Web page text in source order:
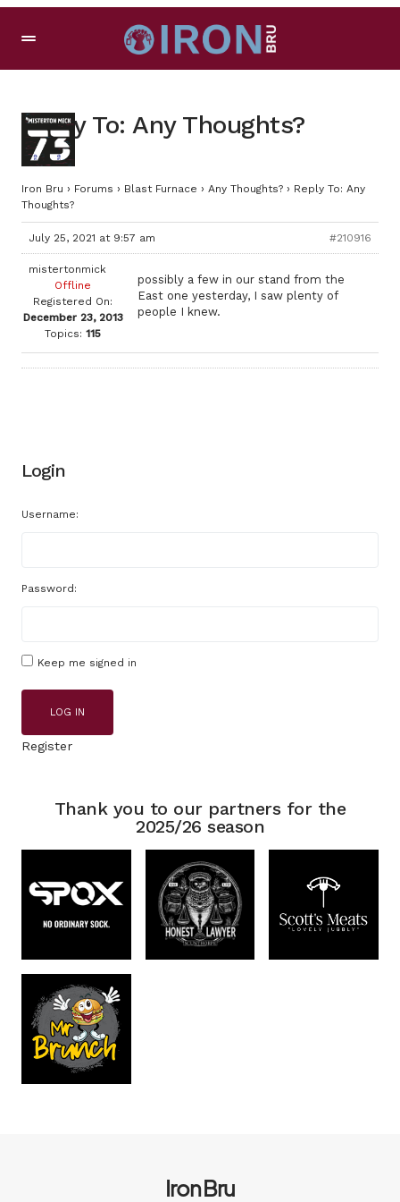
Reply To: Any Thoughts?
Iron Bru › Forums › Blast Furnace › Any Thoughts? › Reply To: Any
Thoughts?
July 25, 2021 at 9:57 am #210916
mistertonmick
Offline
Registered On:
December 23, 2013
Topics: 115
possibly a few in our stand from the
East one yesterday, I saw plenty of
people I knew.
Login
Username:
Password:
Keep me signed in
LOG IN
Register
Thank you to our partners for the
2025/26 season
Iron Bru